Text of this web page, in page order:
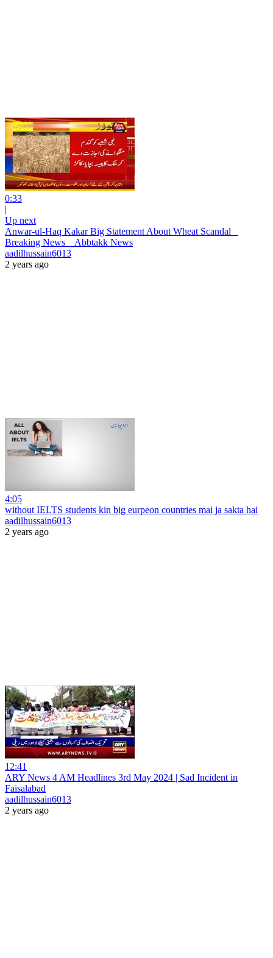
0:33
|
Up next
Anwar-ul-Haq Kakar Big Statement About Wheat Scandal _
Breaking News _ Abbtakk News
aadilhussain6013
2 years ago
4:05
without IELTS students kin big eurpeon countries mai ja sakta hai
aadilhussain6013
2 years ago
12:41
ARY News 4 AM Headlines 3rd May 2024 | Sad Incident in
Faisalabad
aadilhussain6013
2 years ago